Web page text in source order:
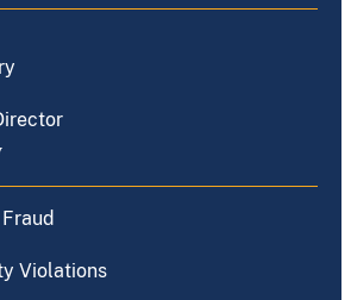
Violations